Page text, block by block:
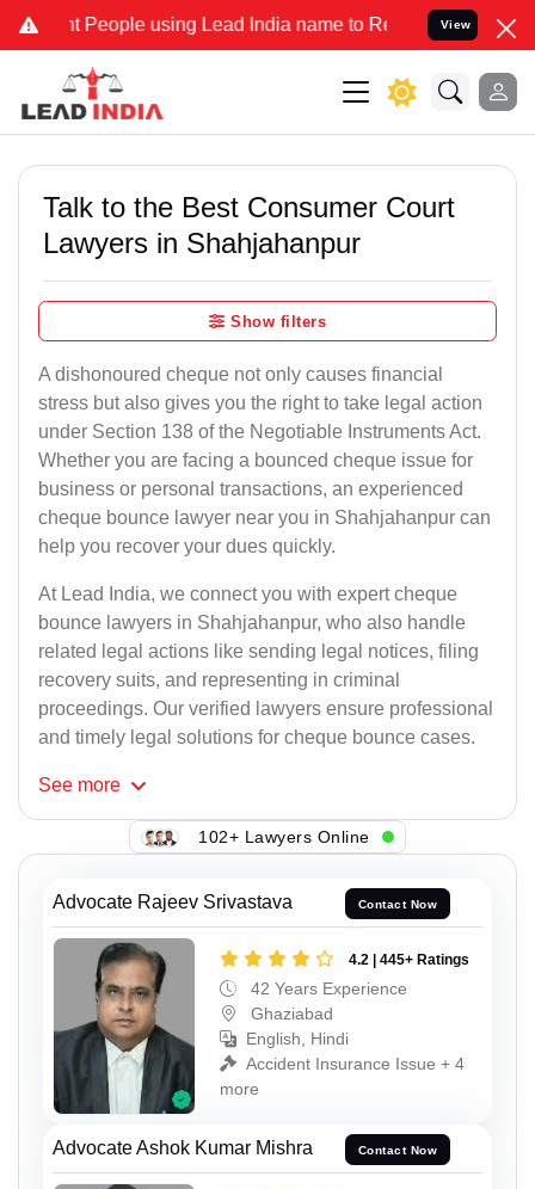
People using Lead India name to Resolve your Legal cases
View
Talk to the Best Consumer Court
Lawyers in Shahjahanpur
Show filters
A dishonoured cheque not only causes financial
stress but also gives you the right to take legal action
under Section 138 of the Negotiable Instruments Act.
Whether you are facing a bounced cheque issue for
business or personal transactions, an experienced
cheque bounce lawyer near you in Shahjahanpur can
help you recover your dues quickly.
At Lead India, we connect you with expert cheque
bounce lawyers in Shahjahanpur, who also handle
related legal actions like sending legal notices, filing
recovery suits, and representing in criminal
proceedings. Our verified lawyers ensure professional
and timely legal solutions for cheque bounce cases.
See more
102+ Lawyers Online
Advocate Rajeev Srivastava Contact Now
4.2 | 445+ Ratings
42 Years Experience
Ghaziabad
English, Hindi
Accident Insurance Issue + 4
more
Advocate Ashok Kumar Mishra Contact Now